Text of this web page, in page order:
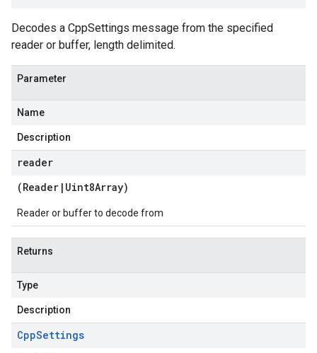
Decodes a CppSettings message from the specified
reader or buffer, length delimited.
Parameter
Name
Description
reader
(Reader | Uint8Array)
Reader or buffer to decode from
Returns
Type
Description
CppSettings